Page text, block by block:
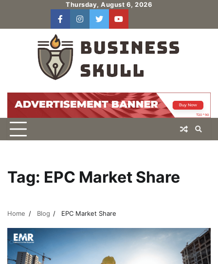
content
Thursday, August 6, 2026
facebookinstagram
twitteryoutube
Tag: EPC Market Share
Home Blog EPC Market Share